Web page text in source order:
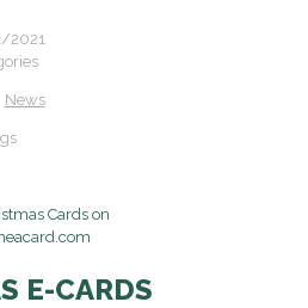
2021
News
Cards on
E-CARDS